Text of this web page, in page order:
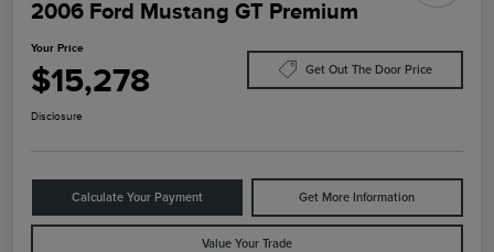
2006 Ford Mustang GT Premium
Your Price
$15,278 Get Out The Door Price
Disclosure
Calculate Your Payment Get More Information
Value Your Trade